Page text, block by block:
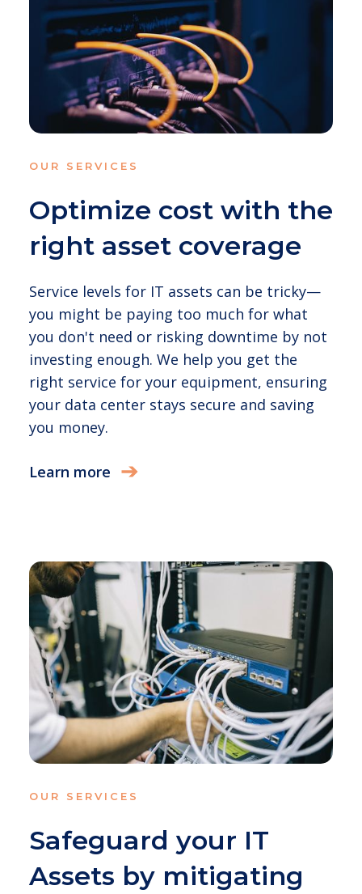
OUR SERVICES
Optimize cost with the
right asset coverage
Service levels for IT assets can be tricky—
you might be paying too much for what
you don't need or risking downtime by not
investing enough. We help you get the
right service for your equipment, ensuring
your data center stays secure and saving
you money.
Learn more
OUR SERVICES
Safeguard your IT
Assets by mitigating